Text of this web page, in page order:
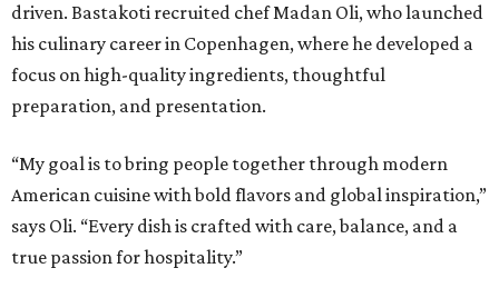
driven. Bastakoti recruited chef Madan Oli, who launched
his culinary career in Copenhagen, where he developed a
focus on high-quality ingredients, thoughtful
preparation, and presentation.
“My goal is to bring people together through modern
American cuisine with bold flavors and global inspiration,”
says Oli. “Every dish is crafted with care, balance, and a
true passion for hospitality.”